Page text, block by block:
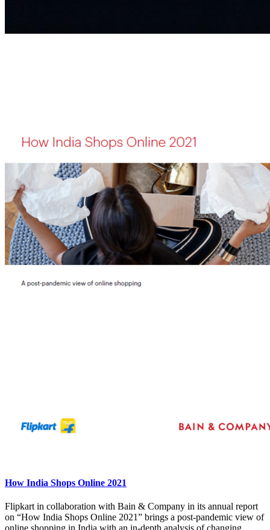
How India Shops Online 2021
Flipkart in collaboration with Bain & Company in its annual report
on “How India Shops Online 2021” brings a post-pandemic view of
online shopping in India with an in-depth analysis of changing